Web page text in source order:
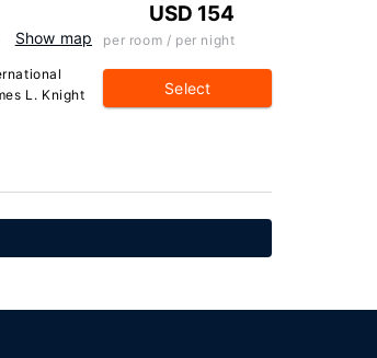
Show map
L. Knight
USD 154
per room / per night
Select